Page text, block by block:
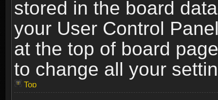
stored in the board
your User Control
at the top of board
to change all your
Top